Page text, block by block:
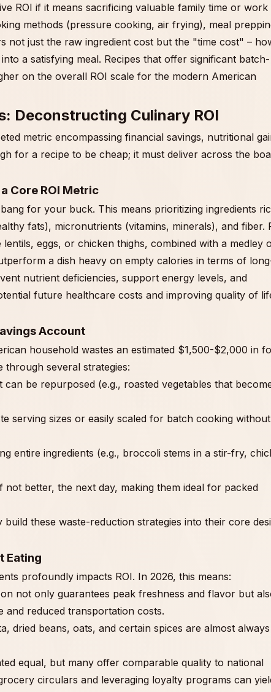
ROI if it means sacrificing valuable family time or work
methods (pressure cooking, air frying), meal
not just the raw ingredient cost but the "time cost" –
a satisfying meal. Recipes that offer significant batch-
on the overall ROI scale for the modern American
Deconstructing Culinary ROI
metric encompassing financial savings, nutritional
for a recipe to be cheap; it must deliver across the
Core ROI Metric
for your buck. This means prioritizing ingredients
fats), micronutrients (vitamins, minerals), and fiber.
eggs, or chicken thighs, combined with a medley
a dish heavy on empty calories in terms of
nutrient deficiencies, support energy levels, and
future healthcare costs and improving quality of
Account
household wastes an estimated $1,500-$2,000 in
through several strategies:
can be repurposed (e.g., roasted vegetables that
serving sizes or easily scaled for batch cooking without
entire ingredients (e.g., broccoli stems in a stir-fry,
not better, the next day, making them ideal for packed
these waste-reduction strategies into their core
Eating
profoundly impacts ROI. In 2026, this means:
not only guarantees peak freshness and flavor but
and reduced transportation costs.
dried beans, oats, and certain spices are almost always
equal, but many offer comparable quality to national
circulars and leveraging loyalty programs can